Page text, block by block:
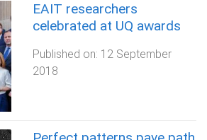
EAIT researchers
celebrated at UQ awards
Published on: 12 September
2018